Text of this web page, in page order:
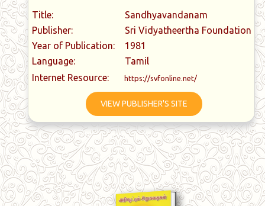
Title:
Sandhyavandanam
Publisher:
Sri Vidyatheertha Foundation
Year of Publication:
1981
Language:
Tamil
Internet Resource:
https://svfonline.net/
VIEW PUBLISHER'S SITE